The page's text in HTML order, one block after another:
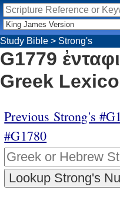
Study Bible > Strong's
G1779
Greek
Previous Strong's
#G1780